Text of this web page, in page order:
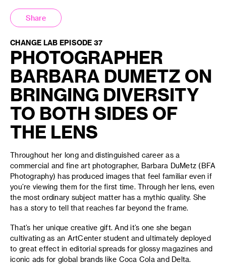
Share
CHANGE LAB EPISODE 37
PHOTOGRAPHER
BARBARA DUMETZ ON
BRINGING DIVERSITY
TO BOTH SIDES OF
THE LENS
Throughout her long and distinguished career as a
commercial and fine art photographer, Barbara DuMetz (BFA
Photography) has produced images that feel familiar even if
you’re viewing them for the first time. Through her lens, even
the most ordinary subject matter has a mythic quality. She
has a story to tell that reaches far beyond the frame.
That’s her unique creative gift. And it’s one she began
cultivating as an ArtCenter student and ultimately deployed
to great effect in editorial spreads for glossy magazines and
iconic ads for global brands like Coca Cola and Delta.